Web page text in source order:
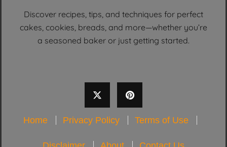
Discover recipes, tips, and techniques for perfect
cakes, cookies, breads, and more—whether you’re
a seasoned baker or just getting started.
Home Privacy Policy Terms of Use